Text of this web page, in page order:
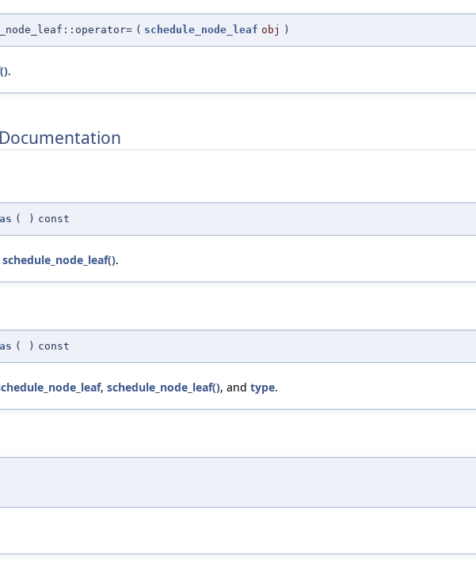
( schedule_node_leaf obj )
.
( ) const
schedule_node_leaf().
( ) const
, schedule_node_leaf(), and type.